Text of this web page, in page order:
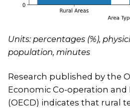
Units: percentages (%),
population, minutes
Research published by the
Economic Co-operation
(OECD) indicates that rural